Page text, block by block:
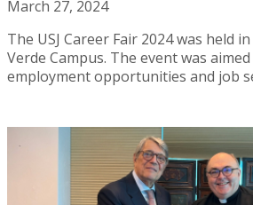
March 27, 2024
The USJ Career Fair 2024 was held
Verde Campus. The event was
employment opportunities and job